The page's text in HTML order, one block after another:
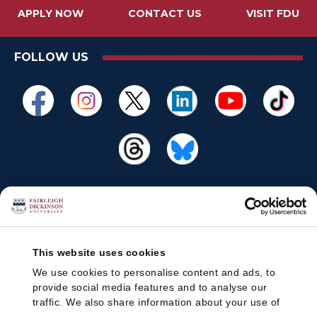
This website uses cookies
We use cookies to personalise content and ads, to
provide social media features and to analyse our
traffic. We also share information about your use of
APPLY NOW CONTACT US VISIT FDU
FOLLOW US